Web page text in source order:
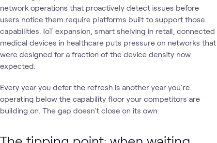
network operations that proactively detect issues before
users notice them require platforms built to support those
capabilities. IoT expansion, smart shelving in retail, connected
medical devices in healthcare puts pressure on networks that
were designed for a fraction of the device density now
expected.
Every year you defer the refresh is another year you're
operating below the capability floor your competitors are
building on. The gap doesn't close on its own.